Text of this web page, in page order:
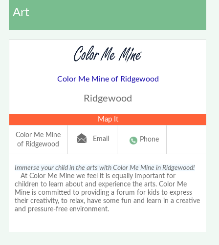
Art
Color Me Mine of Ridgewood
Ridgewood
Map It
Color Me Mine
of Ridgewood
Email Phone
Immerse your child in the arts with Color Me Mine in Ridgewood!
At Color Me Mine we feel it is equally important for
children to learn about and experience the arts. Color Me
Mine is committed to providing a forum for kids to express
their creativity, to relax, have some fun and learn in a creative
and pressure-free environment.